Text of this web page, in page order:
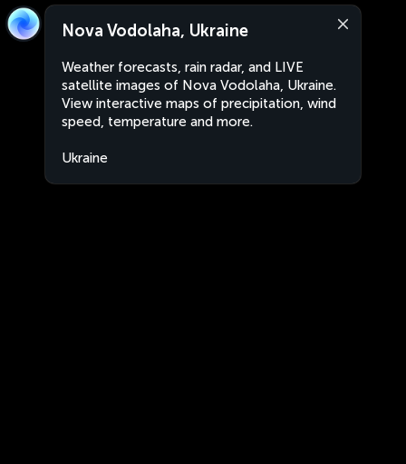
Nova Vodolaha, Ukraine
Weather forecasts, rain radar, and LIVE
satellite images of Nova Vodolaha, Ukraine.
View interactive maps of precipitation, wind
speed, temperature and more.
Ukraine